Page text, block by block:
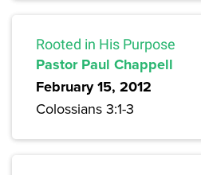
Rooted in His Purpose
Pastor Paul Chappell
February 15, 2012
Colossians 3:1-3